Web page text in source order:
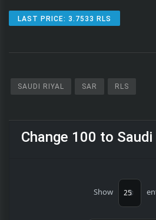
LAST PRICE: 3.7533 RLS
SAUDI RIYAL SAR RLS
Change 100 to Saudi
Show